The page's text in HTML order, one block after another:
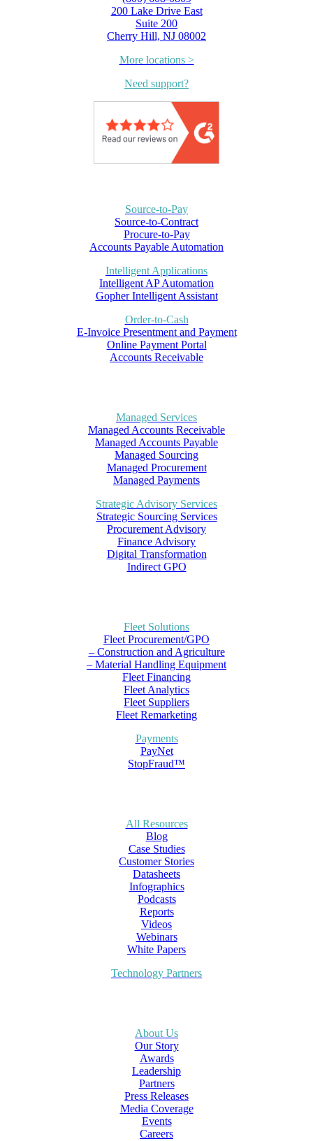
200 Lake Drive East
Suite 200
Cherry Hill, NJ 08002
More locations >
Need support?
Source-to-Pay
Source-to-Contract
Procure-to-Pay
Accounts Payable Automation
Intelligent Applications
Intelligent AP Automation
Gopher Intelligent Assistant
Order-to-Cash
E-Invoice Presentment and Payment
Online Payment Portal
Accounts Receivable
Managed Services
Managed Accounts Receivable
Managed Accounts Payable
Managed Sourcing
Managed Procurement
Managed Payments
Strategic Advisory Services
Strategic Sourcing Services
Procurement Advisory
Finance Advisory
Digital Transformation
Indirect GPO
Fleet Solutions
Fleet Procurement/GPO
– Construction and Agriculture
– Material Handling Equipment
Fleet Financing
Fleet Analytics
Fleet Suppliers
Fleet Remarketing
Payments
PayNet
StopFraud™
All Resources
Blog
Case Studies
Customer Stories
Datasheets
Infographics
Podcasts
Reports
Videos
Webinars
White Papers
Technology Partners
About Us
Our Story
Awards
Leadership
Partners
Press Releases
Media Coverage
Events
Careers